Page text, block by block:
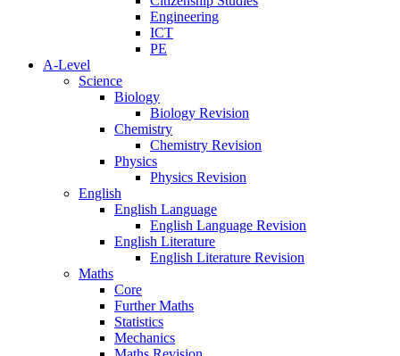
Engineering
ICT
PE
A-Level
Science
Biology
Biology Revision
Chemistry
Chemistry Revision
Physics
Physics Revision
English
English Language
English Language Revision
English Literature
English Literature Revision
Maths
Core
Further Maths
Statistics
Mechanics